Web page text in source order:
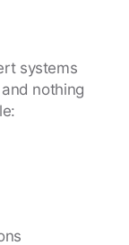
systems
nothing